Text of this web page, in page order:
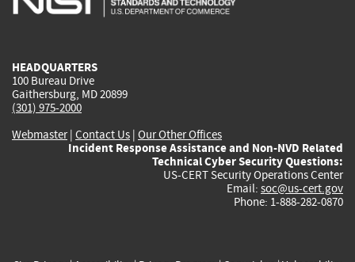
HEADQUARTERS
100 Bureau Drive
Gaithersburg, MD 20899
(301) 975-2000
Webmaster| Contact Us | Our Other Offices
Incident Response Assistance and Non-NVD Related
Technical Cyber Security Questions:
US-CERT Security Operations Center
Email: soc@us-cert.gov
Phone: 1-888-282-0870